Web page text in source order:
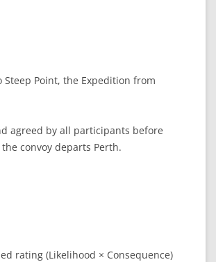
Point, the Expedition from
agreed by all participants before
convoy departs Perth.
rating (Likelihood × Consequence)